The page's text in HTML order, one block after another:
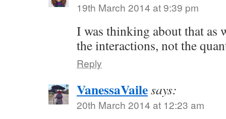
19th March 2014 at 9:39 pm
I was thinking about that as
the interactions, not the
Reply
VanessaVailesays:
20th March 2014 at 12:23 am